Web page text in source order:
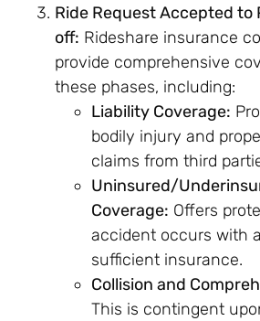
Ride Request Accepted to
off: Rideshare insurance
provide comprehensive
these phases, including:
Liability Coverage:
bodily injury and
claims from third
Uninsured/
Coverage: Offers
accident occurs with
sufficient insurance.
Collision and
This is contingent